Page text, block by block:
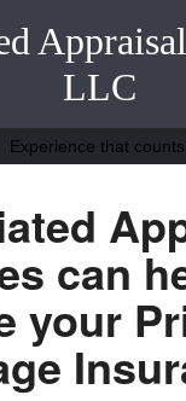
LLC
Experience that
can
your